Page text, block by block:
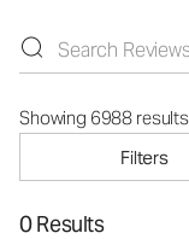
Showing 6988 results
Filters
0 Results